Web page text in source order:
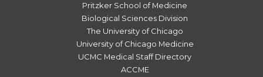
Pritzker School of Medicine
Biological Sciences Division
The University of Chicago
University of Chicago Medicine
UCMC Medical Staff Directory
ACCME